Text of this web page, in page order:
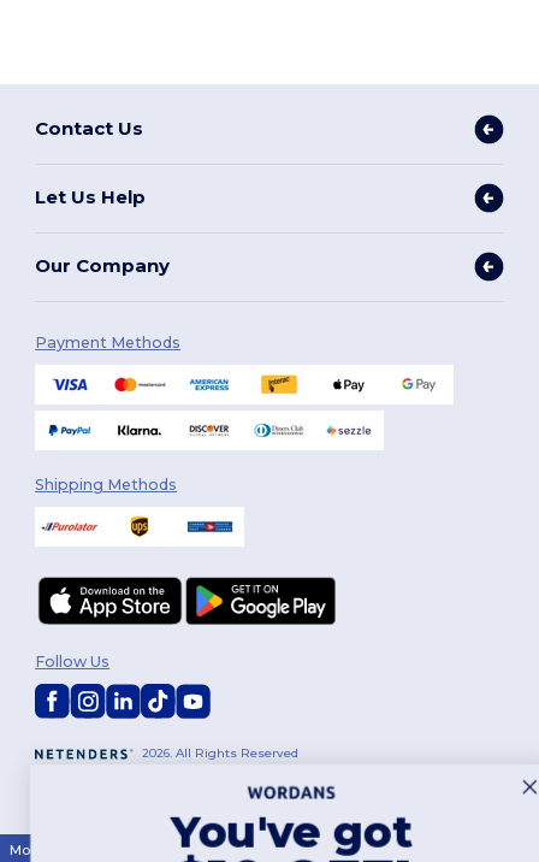
Contact Us
Let Us Help
Our Company
Payment Methods
Shipping Methods
2026. All Rights Reserved
Follow Us
Montréal Québec |Gatineau| Hamilton| Toronto
You've got